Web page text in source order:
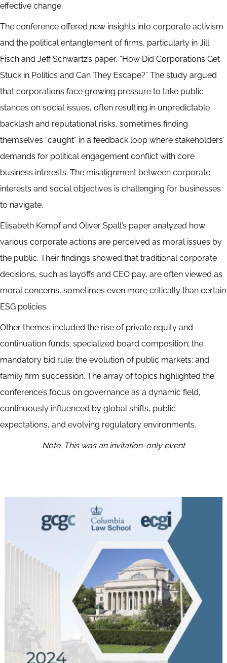
effective change.
The conference offered new insights into corporate activism
and the political entanglement of firms, particularly in Jill
Fisch and Jeff Schwartz’s paper, “How Did Corporations Get
Stuck in Politics and Can They Escape?” The study argued
that corporations face growing pressure to take public
stances on social issues, often resulting in unpredictable
backlash and reputational risks, sometimes finding
themselves “caught” in a feedback loop where stakeholders’
demands for political engagement conflict with core
business interests. The misalignment between corporate
interests and social objectives is challenging for businesses
to navigate.
Elisabeth Kempf and Oliver Spalt’s paper analyzed how
various corporate actions are perceived as moral issues by
the public. Their findings showed that traditional corporate
decisions, such as layoffs and CEO pay, are often viewed as
moral concerns, sometimes even more critically than certain
ESG policies.
Other themes included the rise of private equity and
continuation funds; specialized board composition; the
mandatory bid rule; the evolution of public markets; and
family firm succession. The array of topics highlighted the
conference’s focus on governance as a dynamic field,
continuously influenced by global shifts, public
expectations, and evolving regulatory environments.
Note: This was an invitation-only event